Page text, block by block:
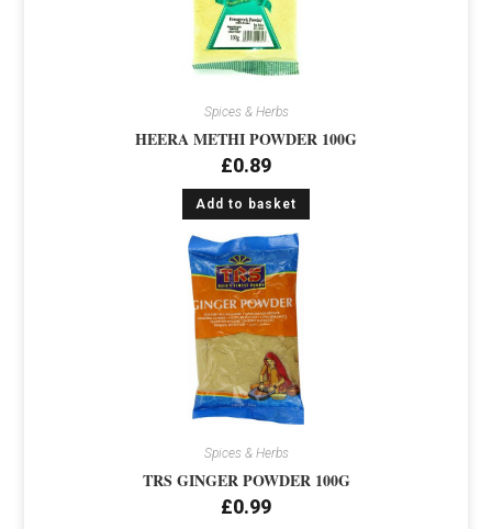
Spices & Herbs
HEERA METHI POWDER 100G
£0.89
Add to basket
Spices & Herbs
TRS GINGER POWDER 100G
£0.99